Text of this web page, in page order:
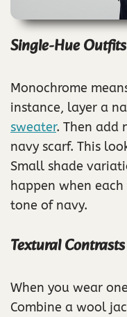
Single-Hue Outfits
Monochrome
instance, layer a
sweater. Then add
navy scarf. This
Small shade
happen when
tone of navy.
Textural Contrasts
When you wear
Combine a wool